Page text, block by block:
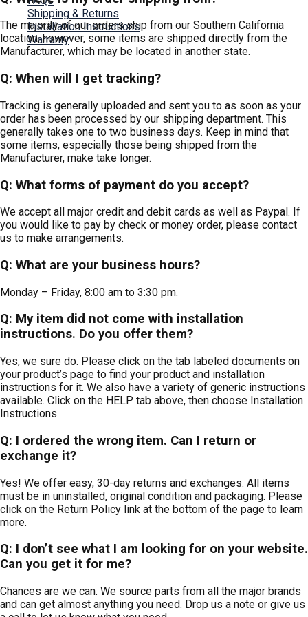
Shipping & Returns
Installation Instructions
Warranty
The majority of our orders ship from our Southern California
location, however, some items are shipped directly from the
Manufacturer, which may be located in another state.
Q: When will I get tracking?
Tracking is generally uploaded and sent you to as soon as your
order has been processed by our shipping department. This
generally takes one to two business days. Keep in mind that
some items, especially those being shipped from the
Manufacturer, make take longer.
Q: What forms of payment do you accept?
We accept all major credit and debit cards as well as Paypal. If
you would like to pay by check or money order, please contact
us to make arrangements.
Q: What are your business hours?
Monday – Friday, 8:00 am to 3:30 pm.
Q: My item did not come with installation
instructions. Do you offer them?
Yes, we sure do. Please click on the tab labeled documents on
your product’s page to find your product and installation
instructions for it. We also have a variety of generic instructions
available. Click on the HELP tab above, then choose Installation
Instructions.
Q: I ordered the wrong item. Can I return or
exchange it?
Yes! We offer easy, 30-day returns and exchanges. All items
must be in uninstalled, original condition and packaging. Please
click on the Return Policy link at the bottom of the page to learn
more.
Q: I don’t see what I am looking for on your website.
Can you get it for me?
Chances are we can. We source parts from all the major brands
and can get almost anything you need. Drop us a note or give us